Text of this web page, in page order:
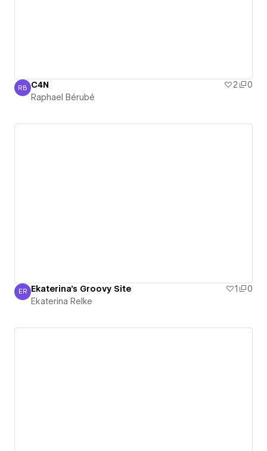
Raphael Bérubé
RB C4N 2
0
Raphael Bérubé
Ekaterina Relke
ER Ekaterina's Groovy Site 1
0
Ekaterina Relke